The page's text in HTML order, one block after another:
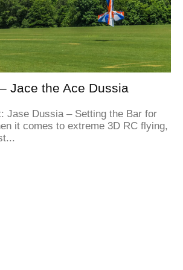
Jace the Ace Dussia
Jase Dussia – Setting the Bar for